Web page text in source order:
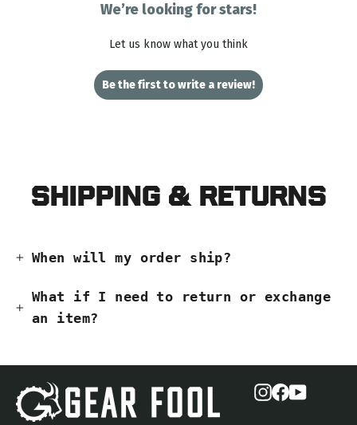
We’re looking for stars!
Let us know what you think
Be the first to write a review!
Shipping & Returns
When will my order ship?
What if I need to return or exchange
an item?
Instagram
Facebook